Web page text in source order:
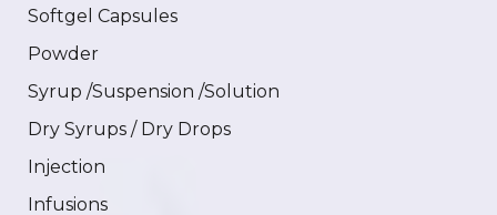
Softgel Capsules
Powder
Syrup /Suspension /Solution
Dry Syrups / Dry Drops
Injection
Infusions